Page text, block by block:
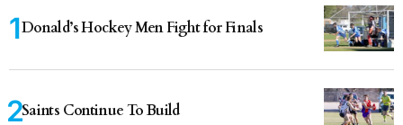
Donald’s Hockey Men Fight for Finals
Saints Continue To Build